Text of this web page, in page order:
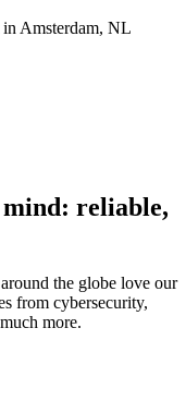
in Amsterdam, NL
reliable,
the globe love our
from cybersecurity,
more.